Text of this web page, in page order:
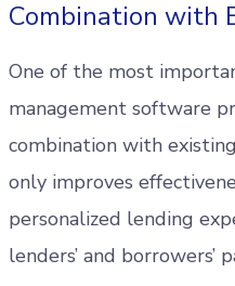
Combination with
One of the most
management software
combination with
only improves
personalized lending
lenders’ and